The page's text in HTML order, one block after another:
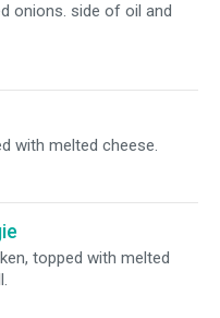
onions. side of oil and
with melted cheese.
topped with melted